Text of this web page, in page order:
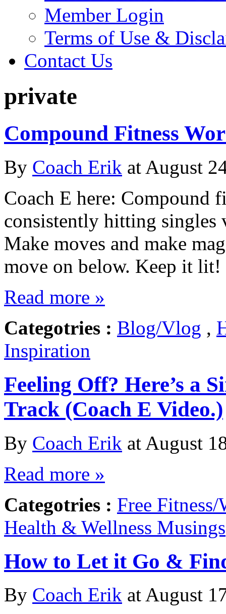
Member Login
Terms of Use &
Contact Us
private
Compound Fitness
By Coach Erik at August
Coach E here: Compound
consistently hitting singles
Make moves and make
move on below. Keep it
Read more »
Categotries : Blog/Vlog ,
Inspiration
Feeling Off? Here’s a
Track (Coach E Video.)
By Coach Erik at August
Read more »
Categotries : Free Fitness/
Health & Wellness Musings
How to Let it Go &
By Coach Erik at August